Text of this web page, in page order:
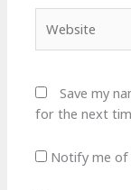
Save my
for the next
Notify me of